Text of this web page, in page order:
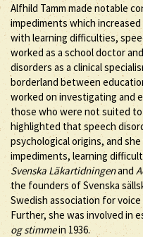
Alfhild Tamm made notable
impediments which
with learning difficulties,
worked as a school doctor
disorders as a clinical
borderland between
worked on investigating and
those who were not suited
highlighted that speech
psychological origins, and
impediments, learning
Svenska Läkartidningenand
the founders of Svenska
Swedish association for
Further, she was involved in
og stimmein 1936.